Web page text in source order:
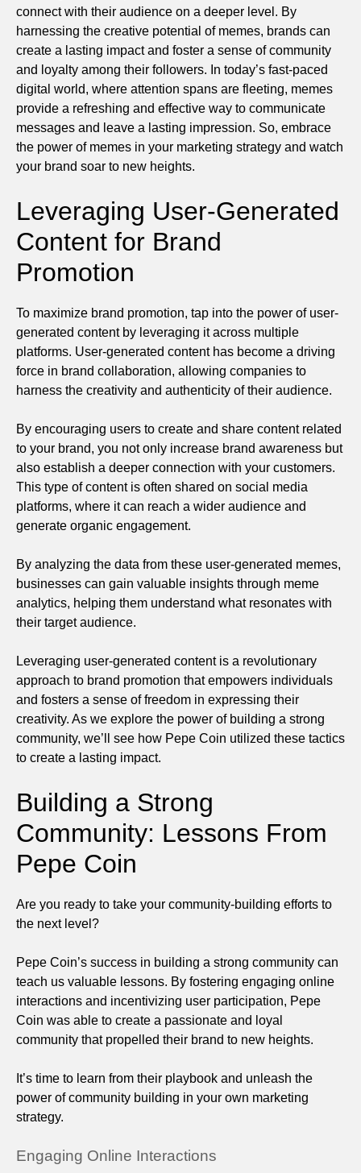
connect with their audience on a deeper level. By
harnessing the creative potential of memes, brands can
create a lasting impact and foster a sense of community
and loyalty among their followers. In today’s fast-paced
digital world, where attention spans are fleeting, memes
provide a refreshing and effective way to communicate
messages and leave a lasting impression. So, embrace
the power of memes in your marketing strategy and watch
your brand soar to new heights.
Leveraging User-Generated
Content for Brand
Promotion
To maximize brand promotion, tap into the power of user-
generated content by leveraging it across multiple
platforms. User-generated content has become a driving
force in brand collaboration, allowing companies to
harness the creativity and authenticity of their audience.
By encouraging users to create and share content related
to your brand, you not only increase brand awareness but
also establish a deeper connection with your customers.
This type of content is often shared on social media
platforms, where it can reach a wider audience and
generate organic engagement.
By analyzing the data from these user-generated memes,
businesses can gain valuable insights through meme
analytics, helping them understand what resonates with
their target audience.
Leveraging user-generated content is a revolutionary
approach to brand promotion that empowers individuals
and fosters a sense of freedom in expressing their
creativity. As we explore the power of building a strong
community, we’ll see how Pepe Coin utilized these tactics
to create a lasting impact.
Building a Strong
Community: Lessons From
Pepe Coin
Are you ready to take your community-building efforts to
the next level?
Pepe Coin’s success in building a strong community can
teach us valuable lessons. By fostering engaging online
interactions and incentivizing user participation, Pepe
Coin was able to create a passionate and loyal
community that propelled their brand to new heights.
It’s time to learn from their playbook and unleash the
power of community building in your own marketing
strategy.
Engaging Online Interactions